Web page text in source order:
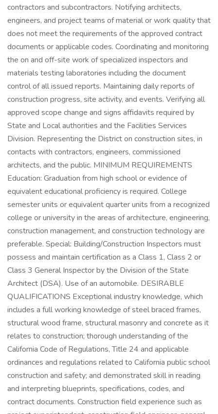
contractors and subcontractors. Notifying architects,
engineers, and project teams of material or work quality that
does not meet the requirements of the approved contract
documents or applicable codes. Coordinating and monitoring
the on and off-site work of specialized inspectors and
materials testing laboratories including the document
control of all issued reports. Maintaining daily reports of
construction progress, site activity, and events. Verifying all
approved scope change and signs affidavits required by
State and Local authorities and the Facilities Services
Division. Representing the District on construction sites, in
contacts with contractors, engineers, commissioned
architects, and the public. MINIMUM REQUIREMENTS
Education: Graduation from high school or evidence of
equivalent educational proficiency is required. College
semester units or equivalent quarter units from a recognized
college or university in the areas of architecture, engineering,
construction management, and construction technology are
preferable. Special: Building/Construction Inspectors must
possess and maintain certification as a Class 1, Class 2 or
Class 3 General Inspector by the Division of the State
Architect (DSA). Use of an automobile. DESIRABLE
QUALIFICATIONS Exceptional industry knowledge, which
includes a full working knowledge of steel braced frames,
structural wood frame, structural masonry and concrete as it
relates to construction; thorough understanding of the
California Code of Regulations, Title 24 and applicable
ordinances and regulations related to California public school
construction and safety; and demonstrated skill in reading
and interpreting blueprints, specifications, codes, and
contract documents. Construction field experience such as